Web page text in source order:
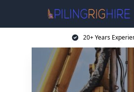
20+ Years